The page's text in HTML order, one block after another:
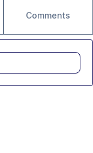
Comments